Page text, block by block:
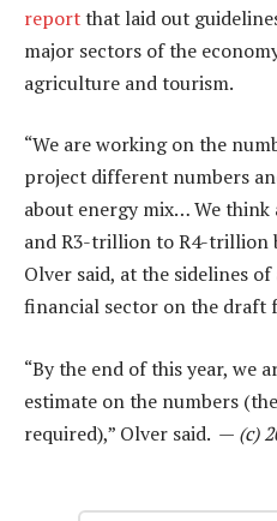
reportthat laid out
major sectors of the
agriculture and tourism.
“We are working on the
project different numbers
about energy mix… We
and R3-trillion to R4-trillion
Olver said, at the sidelines
financial sector on the draft
“By the end of this year, we
estimate on the numbers
required),” Olver said. — (c)